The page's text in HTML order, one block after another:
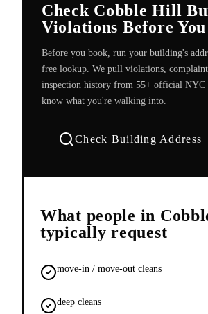
Check Cobble Hill
Violations Before
Before you book, run your building's
free lookup. We pull violations,
inspection history from 55+ official NYC
know what you're walking into.
Check Building Address
What people in
typically request
move-in / move-out cleans
deep cleans